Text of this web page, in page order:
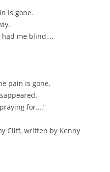
is gone.
had me blind….
pain is gone.
for….”
Cliff, written by Kenny